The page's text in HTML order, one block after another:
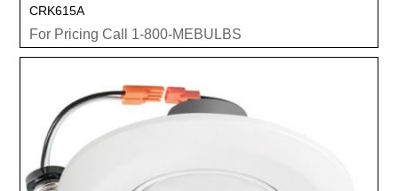
CRK615A
For Pricing Call 1-800-MEBULBS